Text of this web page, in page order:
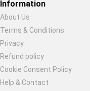
Information
About Us
Terms & Conditions
Privacy
Refund policy
Cookie Consent Policy
Help & Contact